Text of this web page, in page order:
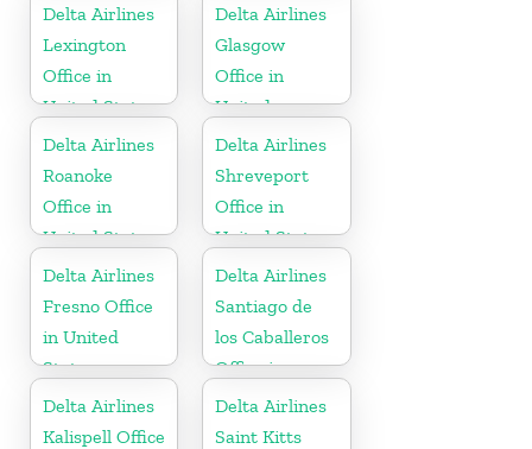
Delta Airlines
Lexington
Office in
United States
Delta Airlines
Glasgow
Office in
United
Kingdom
Delta Airlines
Roanoke
Office in
United States
Delta Airlines
Shreveport
Office in
United States
Delta Airlines
Fresno Office
in United
States
Delta Airlines
Santiago de
los Caballeros
Office in
Dominican
Republic
Delta Airlines
Kalispell Office
Delta Airlines
Saint Kitts